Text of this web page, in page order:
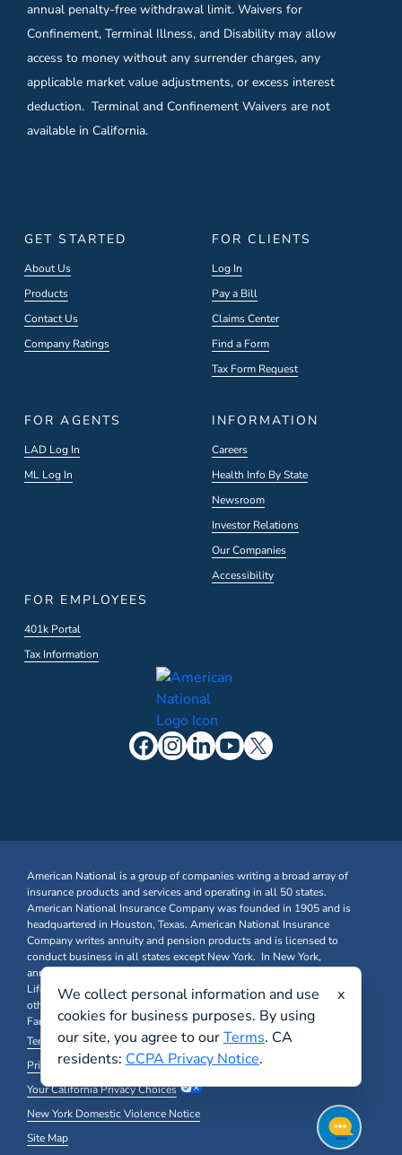
annual penalty-free withdrawal limit. Waivers for
Confinement, Terminal Illness, and Disability may allow
access to money without any surrender charges, any
applicable market value adjustments, or excess interest
deduction. Terminal and Confinement Waivers are not
available in California.
GET STARTED
About Us
Products
Contact Us
Company Ratings
FOR CLIENTS
Log In
Pay a Bill
Claims Center
Find a Form
Tax Form Request
FOR AGENTS
LAD Log In
ML Log In
INFORMATION
Careers
Health Info By State
Newsroom
Investor Relations
Our Companies
Accessibility
FOR EMPLOYEES
401k Portal
Tax Information
American National is a group of companies writing a broad array of
insurance products and services and operating in all 50 states.
American National Insurance Company was founded in 1905 and is
headquartered in Houston, Texas. American National Insurance
Company writes annuity and pension products and is licensed to
conduct business in all states except New York. In New York,
annuity and pension business is written through American National
Life Insurance Company of New York. Farm & Ranch, Business, and
other Property & Casualty insurance products are written through
Farm Family Insurance Company at FarmFamily.com.
Terms & Conditions
Privacy Policy and Other Legal Notices
Your California Privacy Choices
New York Domestic Violence Notice
Site Map
We collect personal information and use
cookies for business purposes. By using
our site, you agree to ourTerms. CA
residents: CCPA Privacy Notice.
x